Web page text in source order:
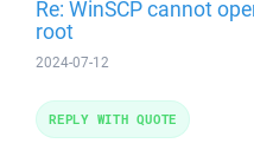
Re: WinSCP cannot
root
2024-07-12
REPLY WITH QUOTE